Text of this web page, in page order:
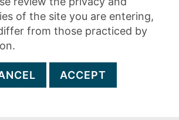
of the site you are entering,
from those practiced by
ACCEPT